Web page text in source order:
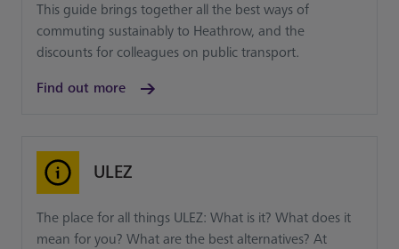
This guide brings together all the best ways of
commuting sustainably to Heathrow, and the
discounts for colleagues on public transport.
Find out more
ULEZ
The place for all things ULEZ: What is it? What does it
mean for you? What are the best alternatives? At